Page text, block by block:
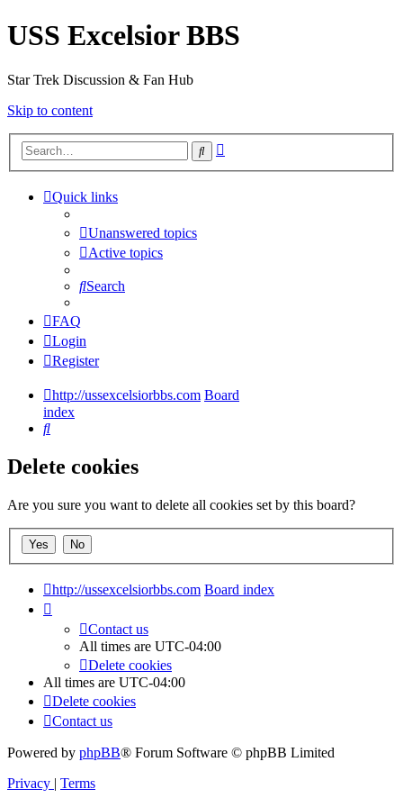
USS Excelsior BBS
Star Trek Discussion & Fan Hub
Skip to content
Search
Quick links
Unanswered topics
Active topics
Search
FAQ
Login
Register
http://ussexcelsiorbbs.com Board
index
Search
Delete cookies
Are you sure you want to delete all cookies set by this board?
http://ussexcelsiorbbs.com Board index
Contact us
All times are UTC-04:00
Delete cookies
All times are UTC-04:00
Delete cookies
Contact us
Powered by phpBB® Forum Software © phpBB Limited
Privacy | Terms